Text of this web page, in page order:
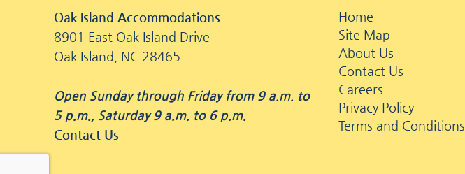
Oak Island Accommodations
8901 East Oak Island Drive
Oak Island, NC 28465
Open Sunday through Friday from 9 a.m. to
5 p.m., Saturday 9 a.m. to 6 p.m.
Contact Us
Home
Site Map
About Us
Contact Us
Careers
Privacy Policy
Terms and Conditions